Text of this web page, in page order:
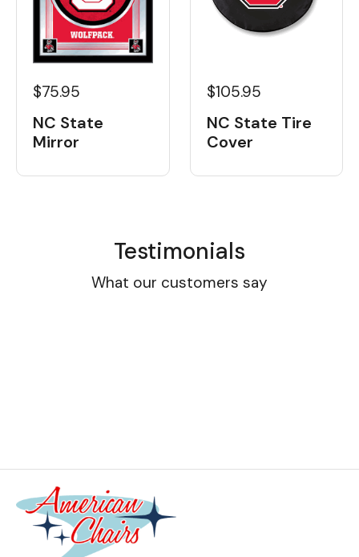
$75.95
NC State
Mirror
$105.95
NC State Tire
Cover
Testimonials
What our customers say